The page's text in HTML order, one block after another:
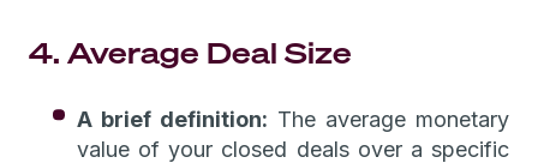
4. Average Deal Size
A brief definition: The average monetary
value of your closed deals over a specific